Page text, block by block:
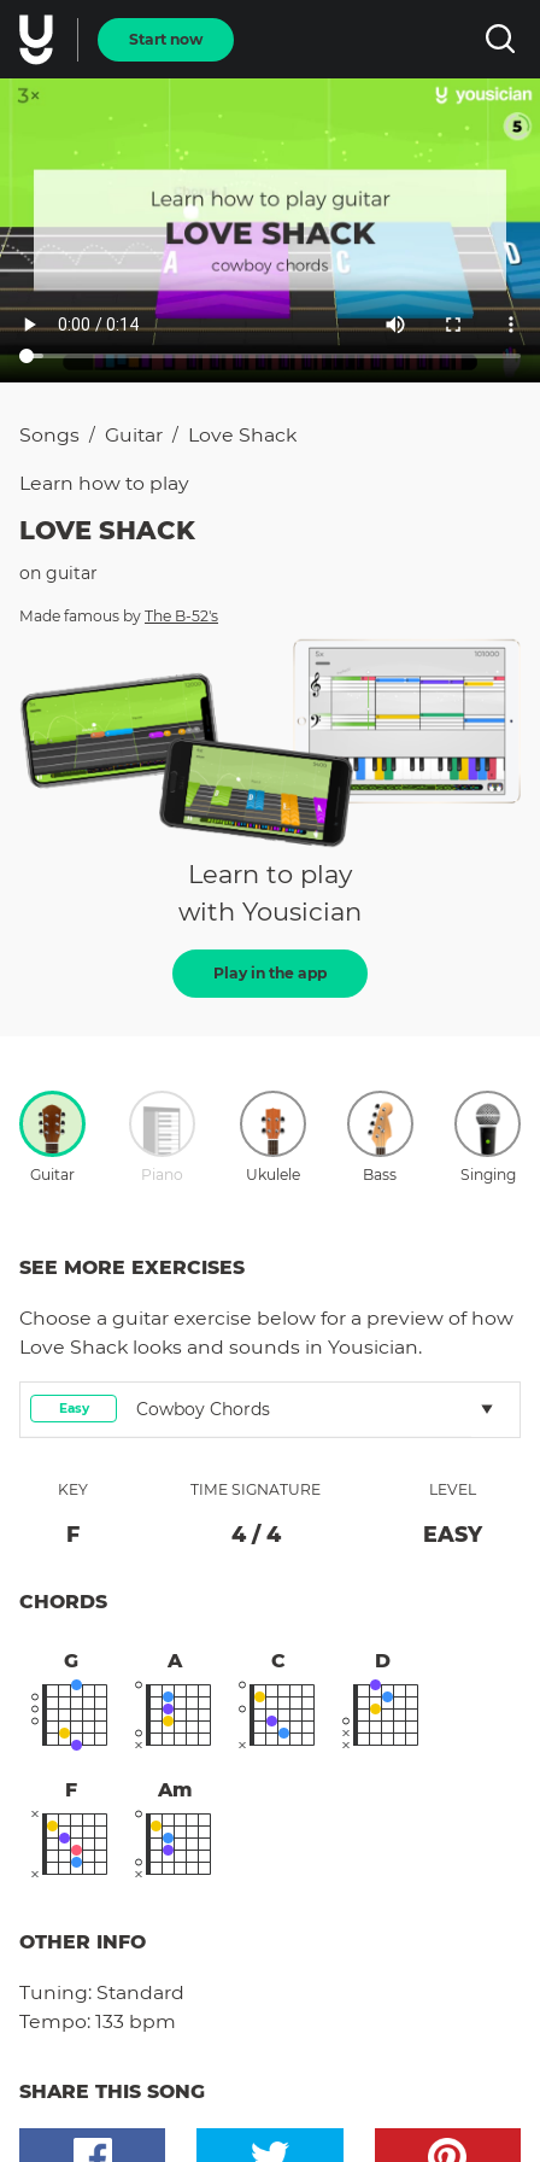
Start now
Songs / Guitar / Love Shack
Learn how to play
LOVE SHACK
on guitar
Made famous by The B-52's
Learn to play
with Yousician
Play in the app
Guitar Piano Ukulele Bass Singing
SEE MORE EXERCISES
Choose a guitar exercise below for a preview of how
Love Shack looks and sounds in Yousician.
Easy Cowboy Chords
KEY
F
TIME SIGNATURE
4/ 4
LEVEL
EASY
CHORDS
G A C D
F Am
OTHER INFO
Tuning: Standard
Tempo: 133 bpm
SHARE THIS SONG